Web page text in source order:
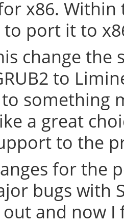
x86. Within
port it to
change the
to
something
a great
to the
for the
bugs with
and now